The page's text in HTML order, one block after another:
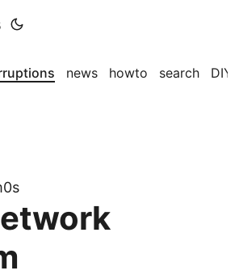
news howto search DIY